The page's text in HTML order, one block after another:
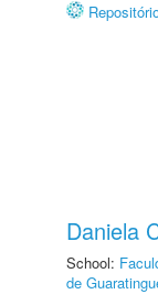
Daniela
School:
de